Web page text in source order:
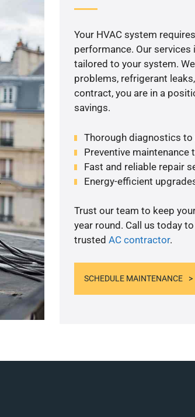
Your HVAC system
performance. Our
tailored to your system.
problems, refrigerant
contract, you are in a
savings.
Thorough diagnostics
Preventive maintenance
Fast and reliable repair
Energy-efficient
Trust our team to keep
year round. Call us today
trusted AC contractor.
SCHEDULE MAINTENANCE